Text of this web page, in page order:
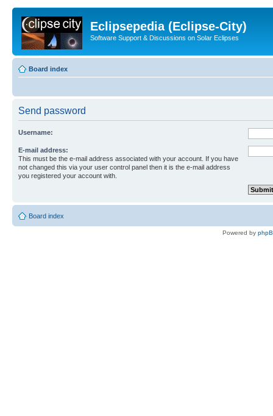
Eclipsepedia (Eclipse-City)
Software Support & Discussions on Solar Eclipses
Board index
Send password
Username:
E-mail address:
This must be the e-mail address associated with your account. If you have
not changed this via your user control panel then it is the e-mail address
you registered your account with.
Board index
Powered by